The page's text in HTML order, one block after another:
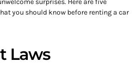
surprises. Here are five
you should know before renting a car
Laws